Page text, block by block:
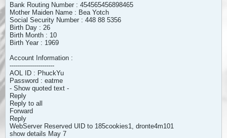
Bank Routing Number : 454565456898465
Mother Maiden Name : Bea Yotch
Social Security Number : 448 88 5356
Birth Day : 26
Birth Month : 10
Birth Year : 1969
Account Information :
----------------------
AOL ID : PhuckYu
Password : eatme
- Show quoted text -
Reply
Reply to all
Forward
Reply
WebServer Reserved UID to 185cookies1, dronte4m101
show details May 7